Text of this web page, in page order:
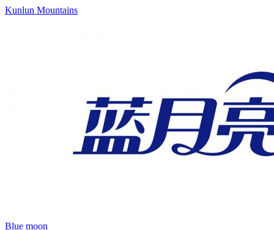
Kunlun Mountains
Blue moon